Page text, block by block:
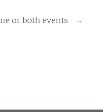
or both events